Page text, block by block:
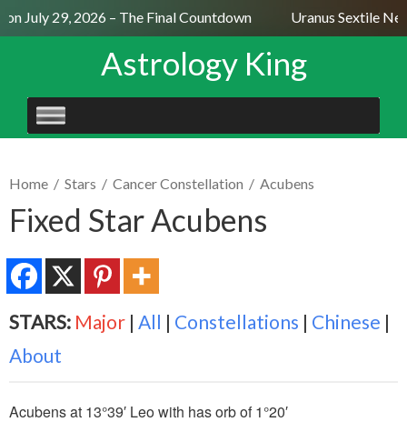
July 29, 2026 – The Final Countdown Uranus Sextile
Astrology King
SKIP
TO
Home / Stars / Cancer Constellation / Acubens
Fixed Star Acubens
STARS: Major | All | Constellations | Chinese |
About
Acubens at 13°39′ Leo with has orb of 1°20′